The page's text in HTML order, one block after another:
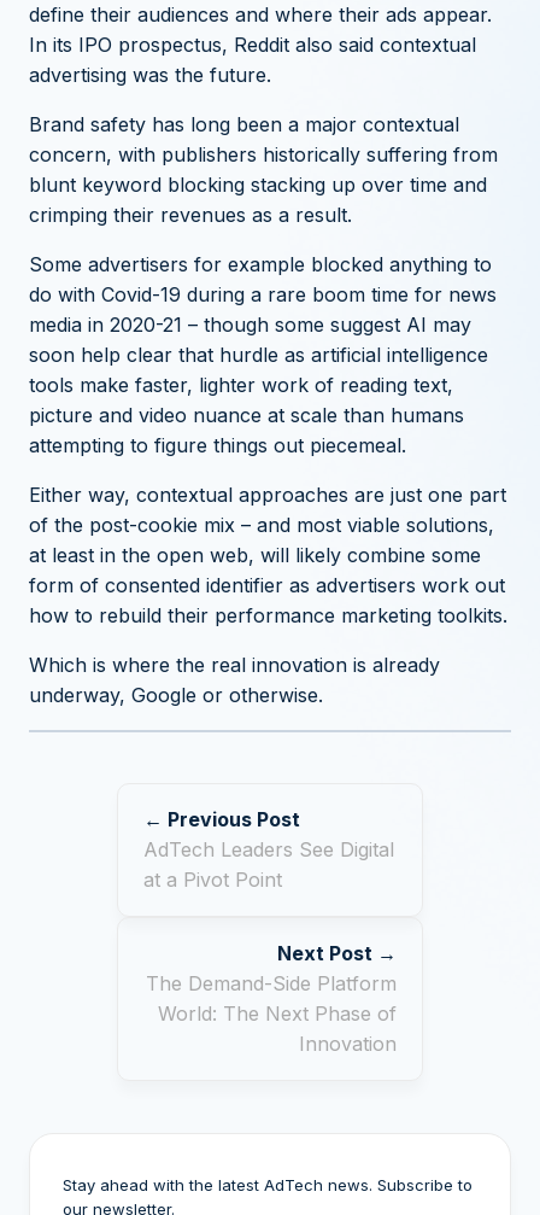
define their audiences and where their ads appear.
In its IPO prospectus, Reddit also said contextual
advertising was the future.
Brand safety has long been a major contextual
concern, with publishers historically suffering from
blunt keyword blocking stacking up over time and
crimping their revenues as a result.
Some advertisers for example blocked anything to
do with Covid-19 during a rare boom time for news
media in 2020-21 – though some suggest AI may
soon help clear that hurdle as artificial intelligence
tools make faster, lighter work of reading text,
picture and video nuance at scale than humans
attempting to figure things out piecemeal.
Either way, contextual approaches are just one part
of the post-cookie mix – and most viable solutions,
at least in the open web, will likely combine some
form of consented identifier as advertisers work out
how to rebuild their performance marketing toolkits.
Which is where the real innovation is already
underway, Google or otherwise.
← Previous Post
AdTech Leaders See Digital
at a Pivot Point
Next Post →
The Demand-Side Platform
World: The Next Phase of
Innovation
Stay ahead with the latest AdTech news. Subscribe to
our newsletter.